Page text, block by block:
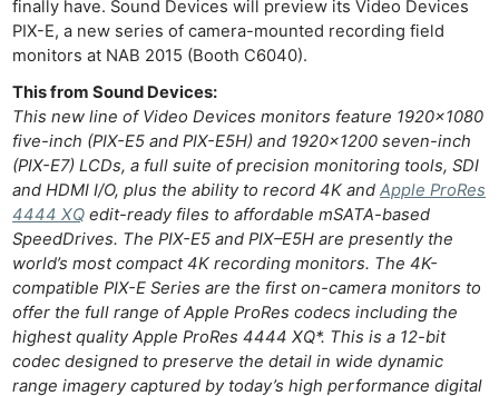
finally have. Sound Devices will preview its Video Devices
PIX-E, a new series of camera-mounted recording field
monitors at NAB 2015 (Booth C6040).
This from Sound Devices:
This new line of Video Devices monitors feature 1920×1080
five-inch (PIX-E5 and PIX-E5H) and 1920×1200 seven-inch
(PIX-E7) LCDs, a full suite of precision monitoring tools, SDI
and HDMI I/O, plus the ability to record 4K andApple ProRes
4444 XQ edit-ready files to affordable mSATA-based
SpeedDrives. The PIX-E5 and PIX–E5H are presently the
world’s most compact 4K recording monitors. The 4K-
compatible PIX-E Series are the first on-camera monitors to
offer the full range of Apple ProRes codecs including the
highest quality Apple ProRes 4444 XQ*. This is a 12-bit
codec designed to preserve the detail in wide dynamic
range imagery captured by today’s high performance digital